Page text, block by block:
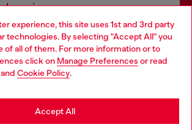
experience, this site uses 1st and 3rd party
technologies. By selecting "Accept All" you
of all of them. For more information or to
click on Manage Preferences or read
and Cookie Policy.
Accept All
services
services, both online and in store.
Discover more
Bulgaria website, but it seems you
States